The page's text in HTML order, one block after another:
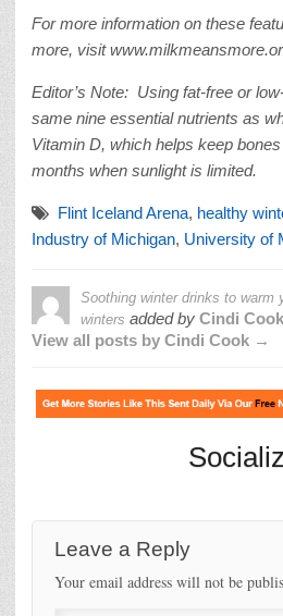
For more information on these
more, visit
Editor’s Note: Using fat-free or
same nine essential nutrients as
Vitamin D, which helps keep
months when sunlight is limited.
Flint Iceland Arena, healthy
Industry of Michigan, University of
Soothing winter drinks to warm
winters added by Cindi Cook
View all posts by Cindi Cook →
Leave a Reply
Your email address will not be